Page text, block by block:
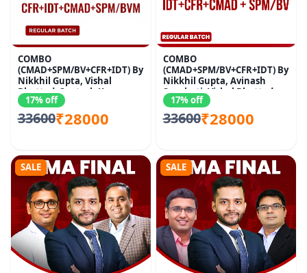
COMBO
(CMAD+SPM/BV+CFR+IDT) By
Nikkhil Gupta, Vishal
Bhattad, Santosh Kumar
17% off
33600₹28000
COMBO
(CMAD+SPM/BV+CFR+IDT) By
Nikkhil Gupta, Avinash
Sancheti, Vishal Bhattad
17% off
33600₹28000
SALE SALE